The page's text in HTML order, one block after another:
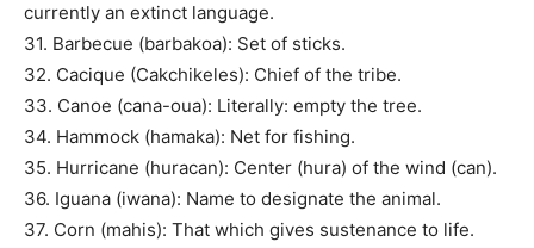
currently an extinct language.
31. Barbecue (barbakoa): Set of sticks.
32. Cacique (Cakchikeles): Chief of the tribe.
33. Canoe (cana-oua): Literally: empty the tree.
34. Hammock (hamaka): Net for fishing.
35. Hurricane (huracan): Center (hura) of the wind (can).
36. Iguana (iwana): Name to designate the animal.
37. Corn (mahis): That which gives sustenance to life.